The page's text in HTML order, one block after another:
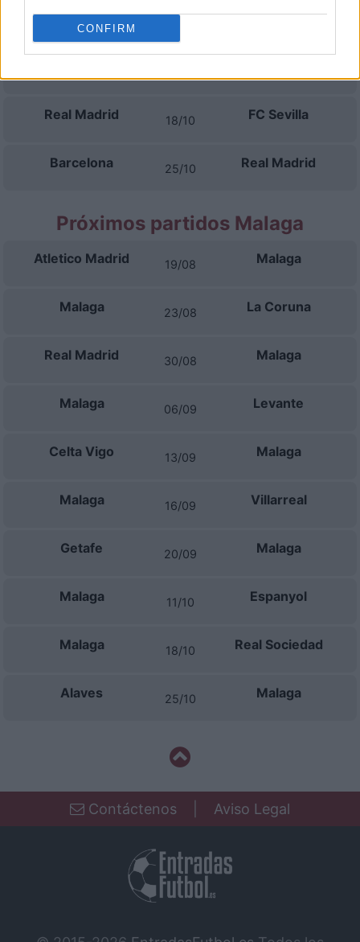
CONFIRM
Atletico Madrid Real Madrid
Real Madrid 18/10 FC Sevilla
Barcelona 25/10 Real Madrid
Próximos partidos Malaga
Atletico Madrid 19/08 Malaga
Malaga 23/08 La Coruna
Real Madrid 30/08 Malaga
Malaga 06/09 Levante
Celta Vigo 13/09 Malaga
Malaga 16/09 Villarreal
Getafe 20/09 Malaga
Malaga 11/10 Espanyol
Malaga 18/10 Real Sociedad
Alaves 25/10 Malaga
Contáctenos Aviso Legal